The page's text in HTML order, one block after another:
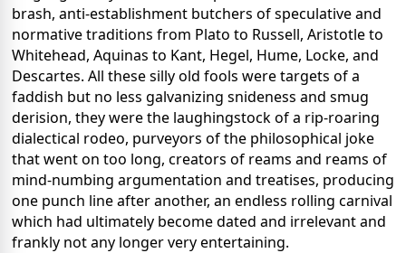
brash, anti-establishment butchers of speculative and
normative traditions from Plato to Russell, Aristotle to
Whitehead, Aquinas to Kant, Hegel, Hume, Locke, and
Descartes. All these silly old fools were targets of a
faddish but no less galvanizing snideness and smug
derision, they were the laughingstock of a rip-roaring
dialectical rodeo, purveyors of the philosophical joke
that went on too long, creators of reams and reams of
mind-numbing argumentation and treatises, producing
one punch line after another, an endless rolling carnival
which had ultimately become dated and irrelevant and
frankly not any longer very entertaining.